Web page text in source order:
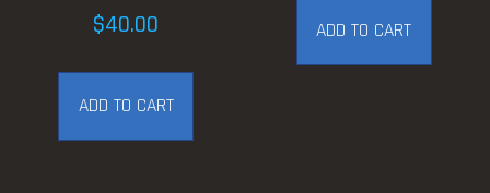
$40.00
ADD TO CART
ADD TO CART